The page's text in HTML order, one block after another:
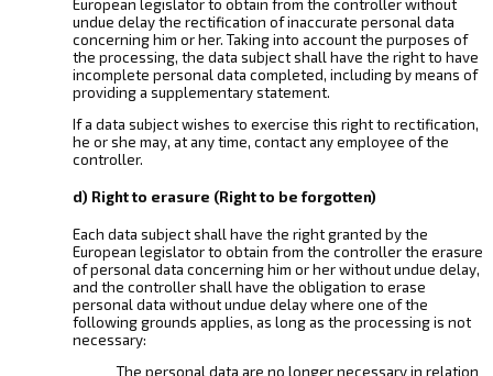
European legislator to obtain from the controller without
undue delay the rectification of inaccurate personal data
concerning him or her. Taking into account the purposes of
the processing, the data subject shall have the right to have
incomplete personal data completed, including by means of
providing a supplementary statement.
If a data subject wishes to exercise this right to rectification,
he or she may, at any time, contact any employee of the
controller.
d) Right to erasure (Right to be forgotten)
Each data subject shall have the right granted by the
European legislator to obtain from the controller the erasure
of personal data concerning him or her without undue delay,
and the controller shall have the obligation to erase
personal data without undue delay where one of the
following grounds applies, as long as the processing is not
necessary:
The personal data are no longer necessary in relation